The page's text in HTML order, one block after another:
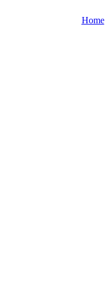
Home